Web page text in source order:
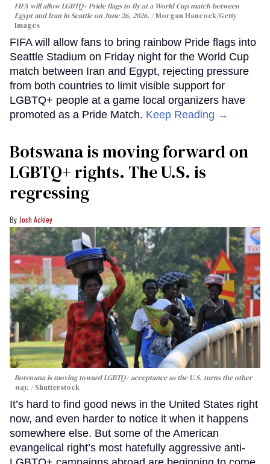
FIFA will allow LGBTQ+ Pride flags to fly at a World Cup match between
Egypt and Iran in Seattle on June 26, 2026.
Morgan Hancock/Getty
Images
FIFA will allow fans to bring rainbow Pride flags into
Seattle Stadium on Friday night for the World Cup
match between Iran and Egypt, rejecting pressure
from both countries to limit visible support for
LGBTQ+ people at a game local organizers have
promoted as a Pride Match. Keep Reading →
Botswana is moving forward on
LGBTQ+ rights. The U.S. is
regressing
Josh Ackley
Botswana is moving toward LGBTQ+ acceptance as the U.S. turns the other
way.
Shutterstock
It’s hard to find good news in the United States right
now, and even harder to notice it when it happens
somewhere else. But some of the American
evangelical right’s most hatefully aggressive anti-